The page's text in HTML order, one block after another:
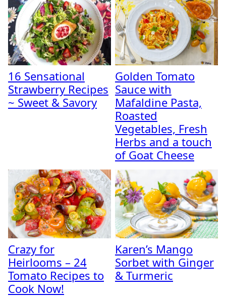
16 Sensational
Strawberry Recipes
~ Sweet & Savory
Golden Tomato
Sauce with
Mafaldine Pasta,
Roasted
Vegetables, Fresh
Herbs and a touch
of Goat Cheese
Crazy for
Heirlooms – 24
Tomato Recipes to
Cook Now!
Karen’s Mango
Sorbet with Ginger
& Turmeric